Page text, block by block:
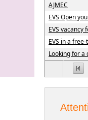
AJMEC
EVS Open
EVS
EVS in a
Looking for a